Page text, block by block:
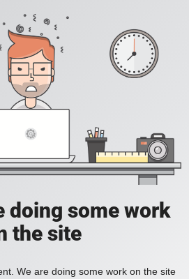
doing some work
the site
We are doing some work on the site